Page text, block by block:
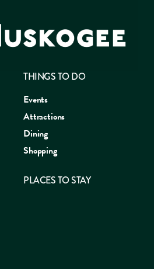
THINGS TO DO
Events
Attractions
Dining
Shopping
PLACES TO STAY